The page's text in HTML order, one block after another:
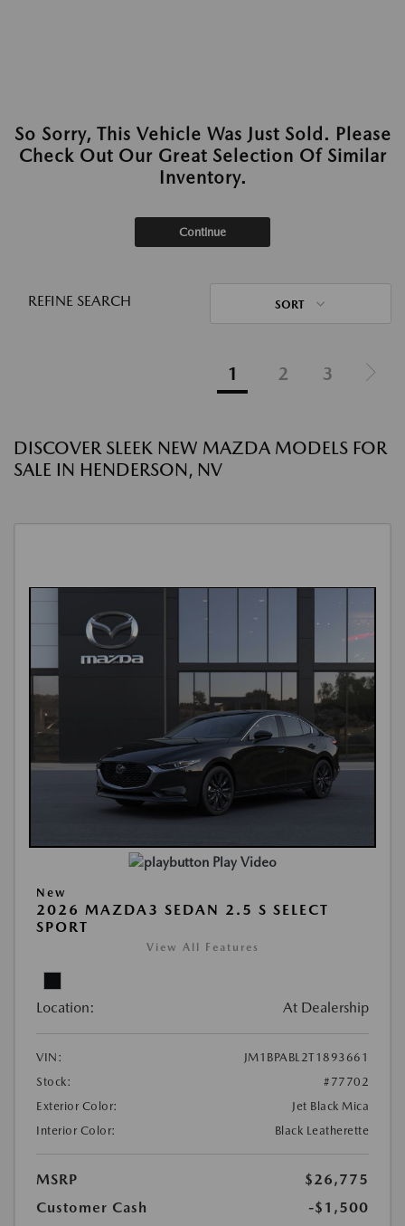
So Sorry, This Vehicle Was Just Sold. Please
Check Out Our Great Selection Of Similar
Inventory.
Continue
REFINE SEARCH SORT
1 2 3
DISCOVER SLEEK NEW MAZDA MODELS FOR
SALE IN HENDERSON, NV
Play Video
New
2026 MAZDA3 SEDAN 2.5 S SELECT
SPORT
View All Features
Location: At Dealership
VIN:
JM1BPABL2T1893661
Stock:
#77702
Exterior Color:
Jet Black Mica
Interior Color:
Black Leatherette
MSRP
$26,775
Customer Cash
-$1,500